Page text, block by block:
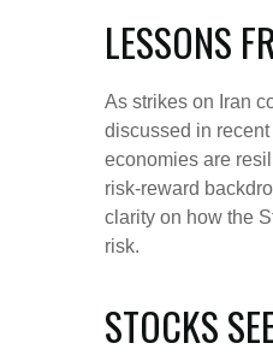
LESSONS
As strikes on Iran
discussed in
economies are
risk‑reward
clarity on how the
risk.
STOCKS